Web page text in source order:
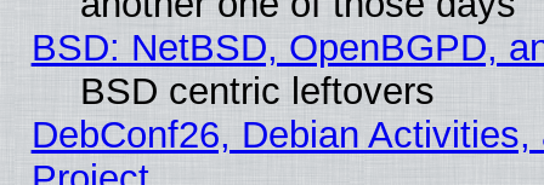
BSD: NetBSD, OpenBGPD,
BSD centric leftovers
DebConf26, Debian